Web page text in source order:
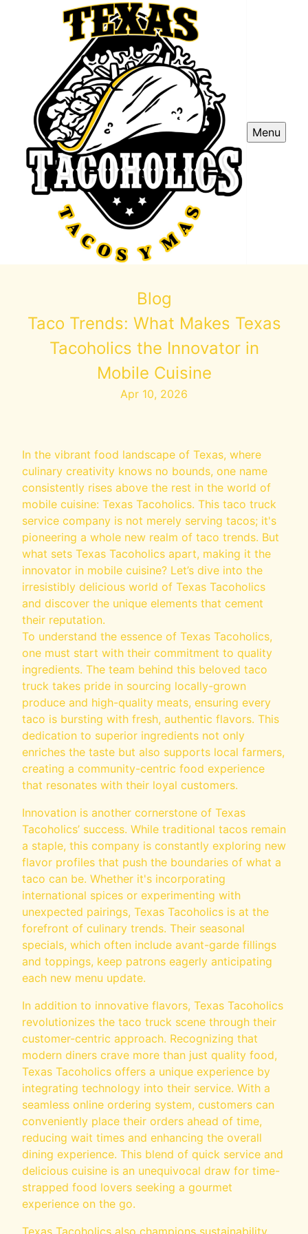
Menu
Blog
Taco Trends: What Makes Texas
Tacoholics the Innovator in
Mobile Cuisine
Apr 10, 2026
In the vibrant food landscape of Texas, where
culinary creativity knows no bounds, one name
consistently rises above the rest in the world of
mobile cuisine: Texas Tacoholics. This taco truck
service company is not merely serving tacos; it's
pioneering a whole new realm of taco trends. But
what sets Texas Tacoholics apart, making it the
innovator in mobile cuisine? Let’s dive into the
irresistibly delicious world of Texas Tacoholics
and discover the unique elements that cement
their reputation.
To understand the essence of Texas Tacoholics,
one must start with their commitment to quality
ingredients. The team behind this beloved taco
truck takes pride in sourcing locally-grown
produce and high-quality meats, ensuring every
taco is bursting with fresh, authentic flavors. This
dedication to superior ingredients not only
enriches the taste but also supports local farmers,
creating a community-centric food experience
that resonates with their loyal customers.
Innovation is another cornerstone of Texas
Tacoholics’ success. While traditional tacos remain
a staple, this company is constantly exploring new
flavor profiles that push the boundaries of what a
taco can be. Whether it's incorporating
international spices or experimenting with
unexpected pairings, Texas Tacoholics is at the
forefront of culinary trends. Their seasonal
specials, which often include avant-garde fillings
and toppings, keep patrons eagerly anticipating
each new menu update.
In addition to innovative flavors, Texas Tacoholics
revolutionizes the taco truck scene through their
customer-centric approach. Recognizing that
modern diners crave more than just quality food,
Texas Tacoholics offers a unique experience by
integrating technology into their service. With a
seamless online ordering system, customers can
conveniently place their orders ahead of time,
reducing wait times and enhancing the overall
dining experience. This blend of quick service and
delicious cuisine is an unequivocal draw for time-
strapped food lovers seeking a gourmet
experience on the go.